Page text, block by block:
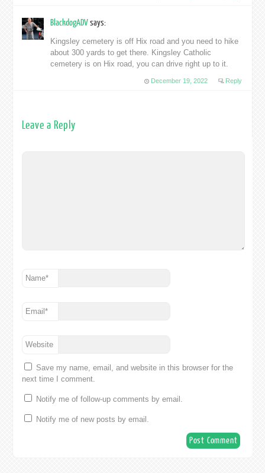
BlackdogADVsays:
Kingsley cemetery is off Hix road and you need to hike
about 300 yards to get there. Kingsley Catholic
cemetery is on Hix road, you can drive right up to it.
December 19, 2022 Reply
Leave a Reply
Name*
Email*
Website
Save my name, email, and website in this browser for the
next time I comment.
Notify me of follow-up comments by email.
Notify me of new posts by email.